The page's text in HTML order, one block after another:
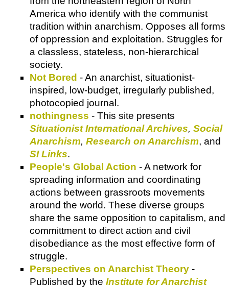
America who identify with the communist
tradition within anarchism. Opposes all forms
of oppression and exploitation. Struggles for
a classless, stateless, non-hierarchical
society.
Not Bored - An anarchist, situationist-
inspired, low-budget, irregularly published,
photocopied journal.
nothingness - This site presents
Situationist International Archives, Social
Anarchism, Research on Anarchism, and
SI Links.
People's Global Action - A network for
spreading information and coordinating
actions between grassroots movements
around the world. These diverse groups
share the same opposition to capitalism, and
committment to direct action and civil
disobediance as the most effective form of
struggle.
Perspectives on Anarchist Theory -
Published by the Institute for Anarchist